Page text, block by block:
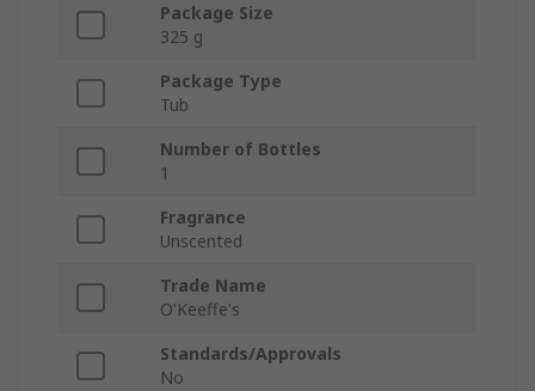
Package Size
325 g
Package Type
Tub
Number of Bottles
1
Fragrance
Unscented
Trade Name
O'Keeffe's
Standards/Approvals
No